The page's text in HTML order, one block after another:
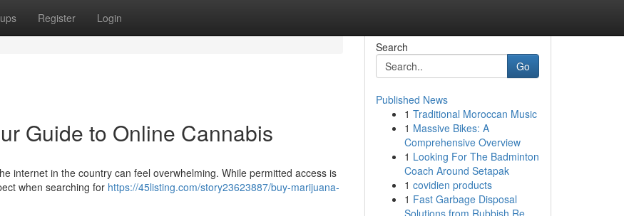
Register Login
Guide to Online Cannabis
internet in the country can feel overwhelming. While permitted access is
when searching for https://45listing.com/story23623887/buy-marijuana-
Search
Go
Published News
1 Traditional Moroccan Music
1 Massive Bikes: A
Comprehensive Overview
1 Looking For The Badminton
Coach Around Setapak
1 covidien products
1 Fast Garbage Disposal
Solutions from Rubbish Re...